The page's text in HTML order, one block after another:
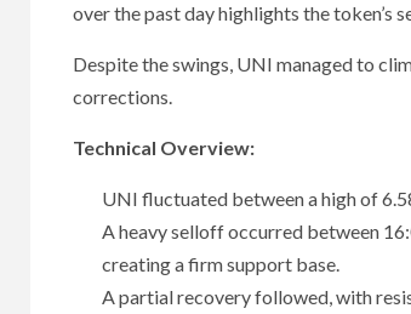
over the past day highlights the token’s
Despite the swings, UNI managed to
corrections.
Technical Overview:
UNI fluctuated between a high of
A heavy selloff occurred between
creating a firm support base.
A partial recovery followed, with